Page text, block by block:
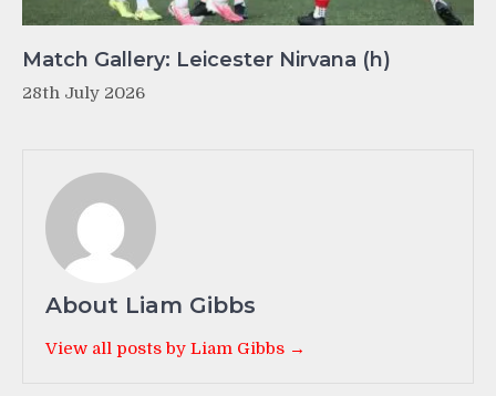
Match Gallery: Leicester Nirvana (h)
28th July 2026
About Liam Gibbs
View all posts by Liam Gibbs →